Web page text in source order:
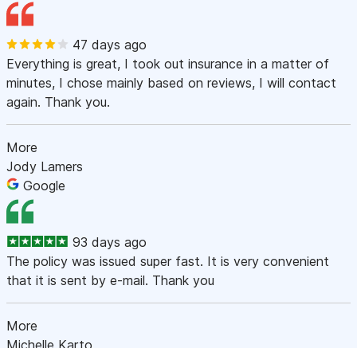
47 days ago
Everything is great, I took out insurance in a matter of
minutes, I chose mainly based on reviews, I will contact
again. Thank you.
More
Jody Lamers
Google
93 days ago
The policy was issued super fast. It is very convenient
that it is sent by e-mail. Thank you
More
Michelle Karto